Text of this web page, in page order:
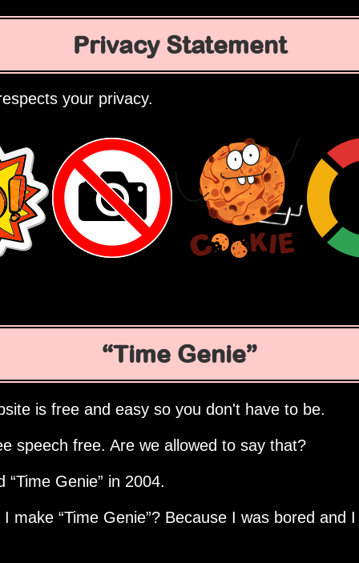
Privacy Statement
your privacy.
Time Genie
is free and easy so you don't have to be.
speech free. Are we allowed to say that?
Time Genie in 2004.
I make Time Genie ? Because I was bored and